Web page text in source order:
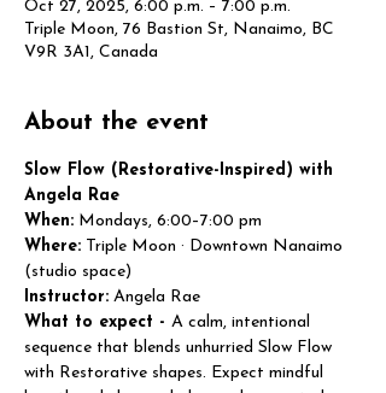
Oct 27, 2025, 6:00 p.m. – 7:00 p.m.
Triple Moon, 76 Bastion St, Nanaimo, BC
V9R 3A1, Canada
About the event
Slow Flow (Restorative-Inspired) with
Angela Rae
When: Mondays, 6:00–7:00 pm
Where: Triple Moon · Downtown Nanaimo
(studio space)
Instructor: Angela Rae
What to expect - A calm, intentional
sequence that blends unhurried Slow Flow
with Restorative shapes. Expect mindful